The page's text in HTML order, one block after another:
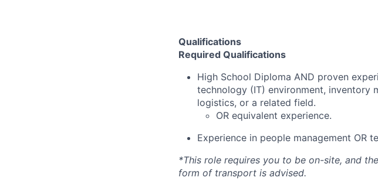
Qualifications
Required Qualifications
High School Diploma AND proven
technology (IT) environment, inventory
logistics, or a related field.
OR equivalent experience.
Experience in people management OR
*This role requires you to be on-site, and
form of transport is advised.